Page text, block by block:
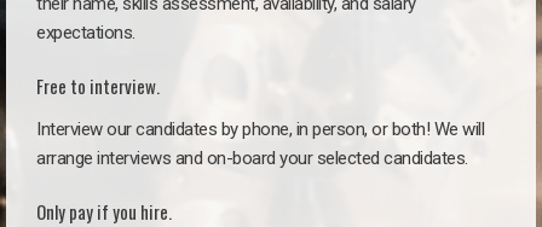
expectations.
Free to interview.
Interview our candidates by phone, in person, or both! We will
arrange interviews and on-board your selected candidates.
Only pay if you hire.